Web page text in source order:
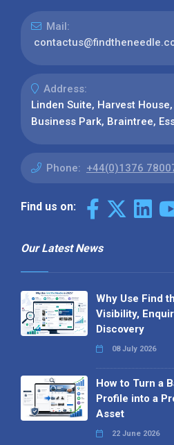
Mail:
Address:
Linden Suite, Harvest
Business Park, Braintree,
Phone: +44(0)1376
Find us on:
Our Latest News
Why Use Find
Visibility,
Discovery
08 July 2026
How to Turn a
Profile into a
Asset
22 June 2026